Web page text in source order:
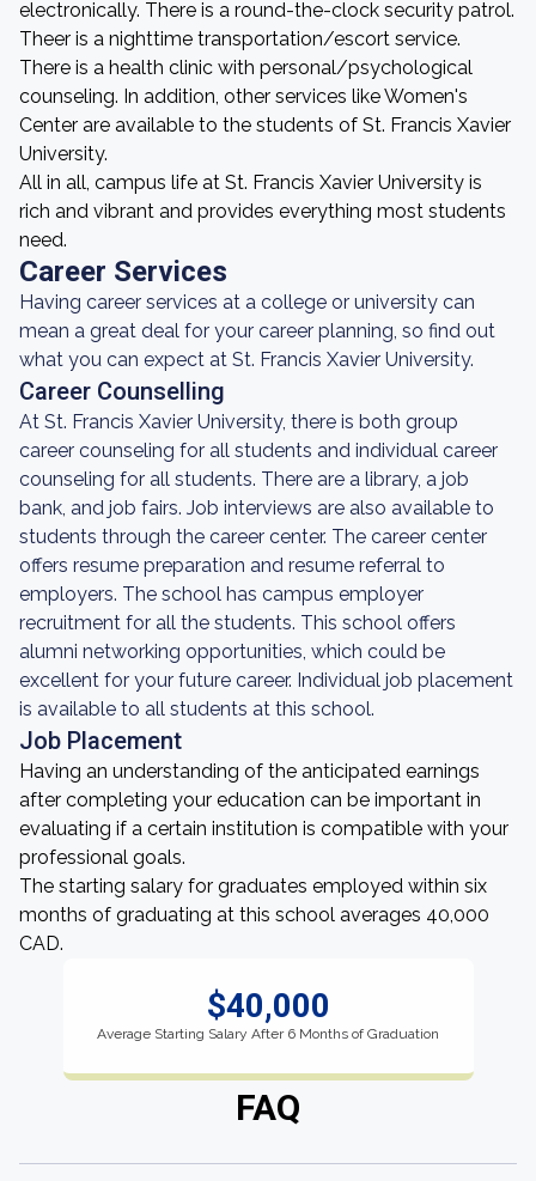
electronically. There is a round-the-clock security patrol.
Theer is a nighttime transportation/escort service.
There is a health clinic with personal/psychological
counseling. In addition, other services like Women's
Center are available to the students of St. Francis Xavier
University.
All in all, campus life at St. Francis Xavier University is
rich and vibrant and provides everything most students
need.
Career Services
Having career services at a college or university can
mean a great deal for your career planning, so find out
what you can expect at St. Francis Xavier University.
Career Counselling
At St. Francis Xavier University, there is both group
career counseling for all students and individual career
counseling for all students. There are a library, a job
bank, and job fairs. Job interviews are also available to
students through the career center. The career center
offers resume preparation and resume referral to
employers. The school has campus employer
recruitment for all the students. This school offers
alumni networking opportunities, which could be
excellent for your future career. Individual job placement
is available to all students at this school.
Job Placement
Having an understanding of the anticipated earnings
after completing your education can be important in
evaluating if a certain institution is compatible with your
professional goals.
The starting salary for graduates employed within six
months of graduating at this school averages 40,000
CAD.
$40,000
Average Starting Salary After 6 Months of Graduation
FAQ